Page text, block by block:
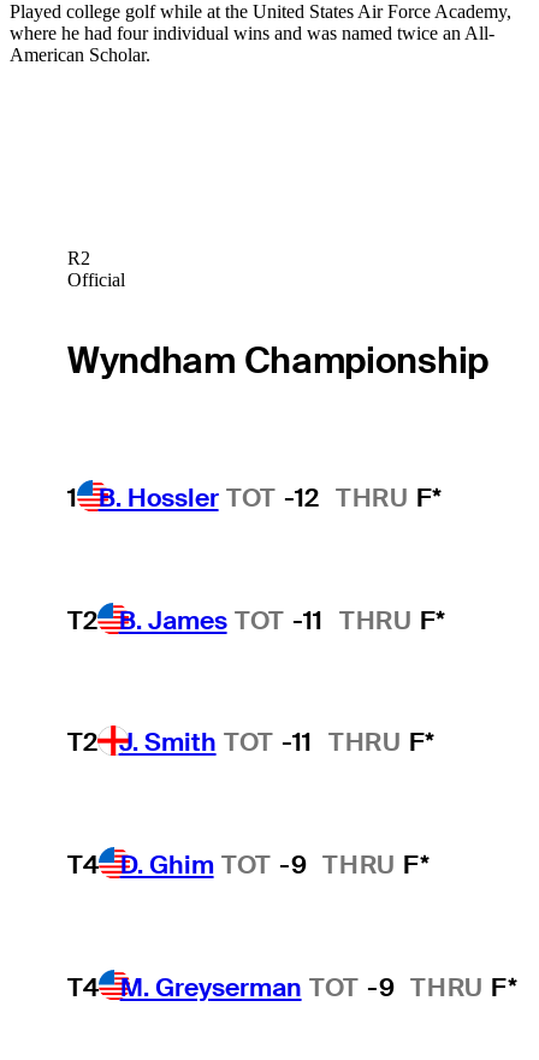
Played college golf while at the United States Air Force Academy,
where he had four individual wins and was named twice an All-
American Scholar.
R2
Official
Wyndham Championship
1 B. Hossler TOT -12 THRU F*
T2 B. James TOT -11 THRU F*
T2 J. Smith TOT -11 THRU F*
T4 D. Ghim TOT -9 THRU F*
T4 M. Greyserman TOT -9 THRU F*